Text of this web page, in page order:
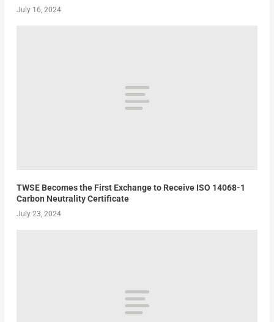
July 16, 2024
TWSE Becomes the First Exchange to Receive ISO 14068-1
Carbon Neutrality Certificate
July 23, 2024